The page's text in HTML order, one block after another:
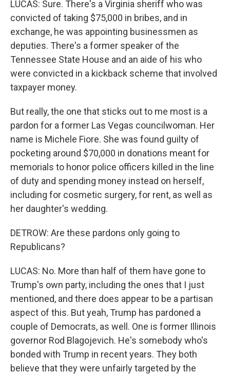
LUCAS: Sure. There's a Virginia sheriff who was
convicted of taking $75,000 in bribes, and in
exchange, he was appointing businessmen as
deputies. There's a former speaker of the
Tennessee State House and an aide of his who
were convicted in a kickback scheme that involved
taxpayer money.
But really, the one that sticks out to me most is a
pardon for a former Las Vegas councilwoman. Her
name is Michele Fiore. She was found guilty of
pocketing around $70,000 in donations meant for
memorials to honor police officers killed in the line
of duty and spending money instead on herself,
including for cosmetic surgery, for rent, as well as
her daughter's wedding.
DETROW: Are these pardons only going to
Republicans?
LUCAS: No. More than half of them have gone to
Trump's own party, including the ones that I just
mentioned, and there does appear to be a partisan
aspect of this. But yeah, Trump has pardoned a
couple of Democrats, as well. One is former Illinois
governor Rod Blagojevich. He's somebody who's
bonded with Trump in recent years. They both
believe that they were unfairly targeted by the